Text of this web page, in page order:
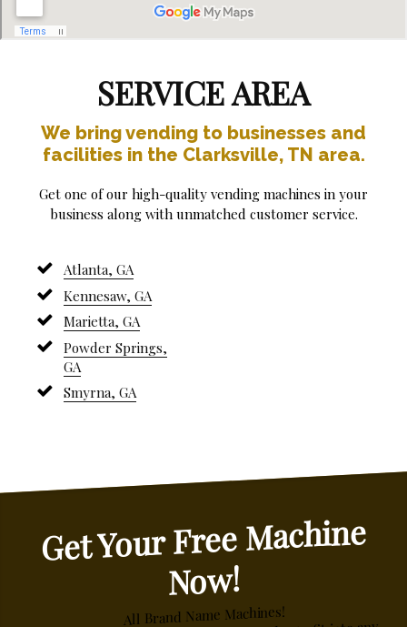
SERVICE AREA
We bring vending to businesses and
facilities in the Clarksville, TN area.
Get one of our high-quality vending machines in your
business along with unmatched customer service.
Atlanta, GA
Kennesaw, GA
Marietta, GA
Powder Springs,
GA
Smyrna, GA
Get Your Free Machine
Now!
All Brand Name Machines!